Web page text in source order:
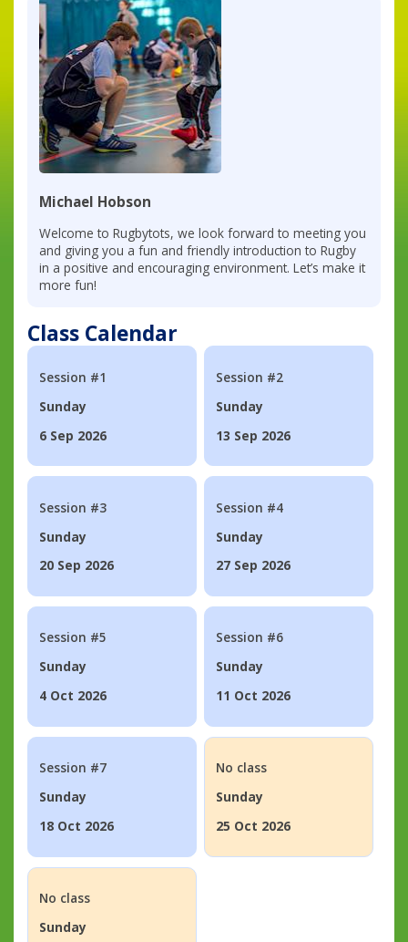
Michael Hobson
Welcome to Rugbytots, we look forward to meeting you
and giving you a fun and friendly introduction to Rugby
in a positive and encouraging environment. Let’s make it
more fun!
Class Calendar
Session #1
Sunday
6 Sep 2026
Session #2
Sunday
13 Sep 2026
Session #3
Sunday
20 Sep 2026
Session #4
Sunday
27 Sep 2026
Session #5
Sunday
4 Oct 2026
Session #6
Sunday
11 Oct 2026
Session #7
Sunday
18 Oct 2026
No class
Sunday
25 Oct 2026
No class
Sunday